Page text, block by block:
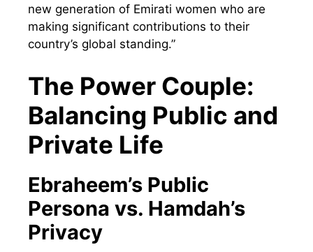
new generation of Emirati women who are
making significant contributions to their
country’s global standing.”
The Power Couple:
Balancing Public and
Private Life
Ebraheem’s Public
Persona vs. Hamdah’s
Privacy